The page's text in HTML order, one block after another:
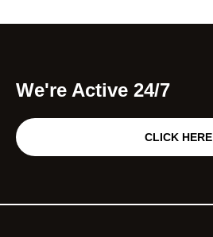
We're Active 24/7
CLICK HERE